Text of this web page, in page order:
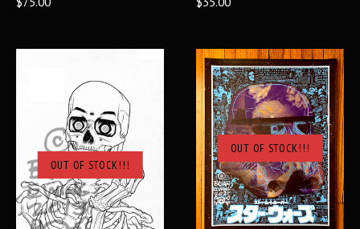
OUT OF STOCK!!!
OUT OF STOCK!!!